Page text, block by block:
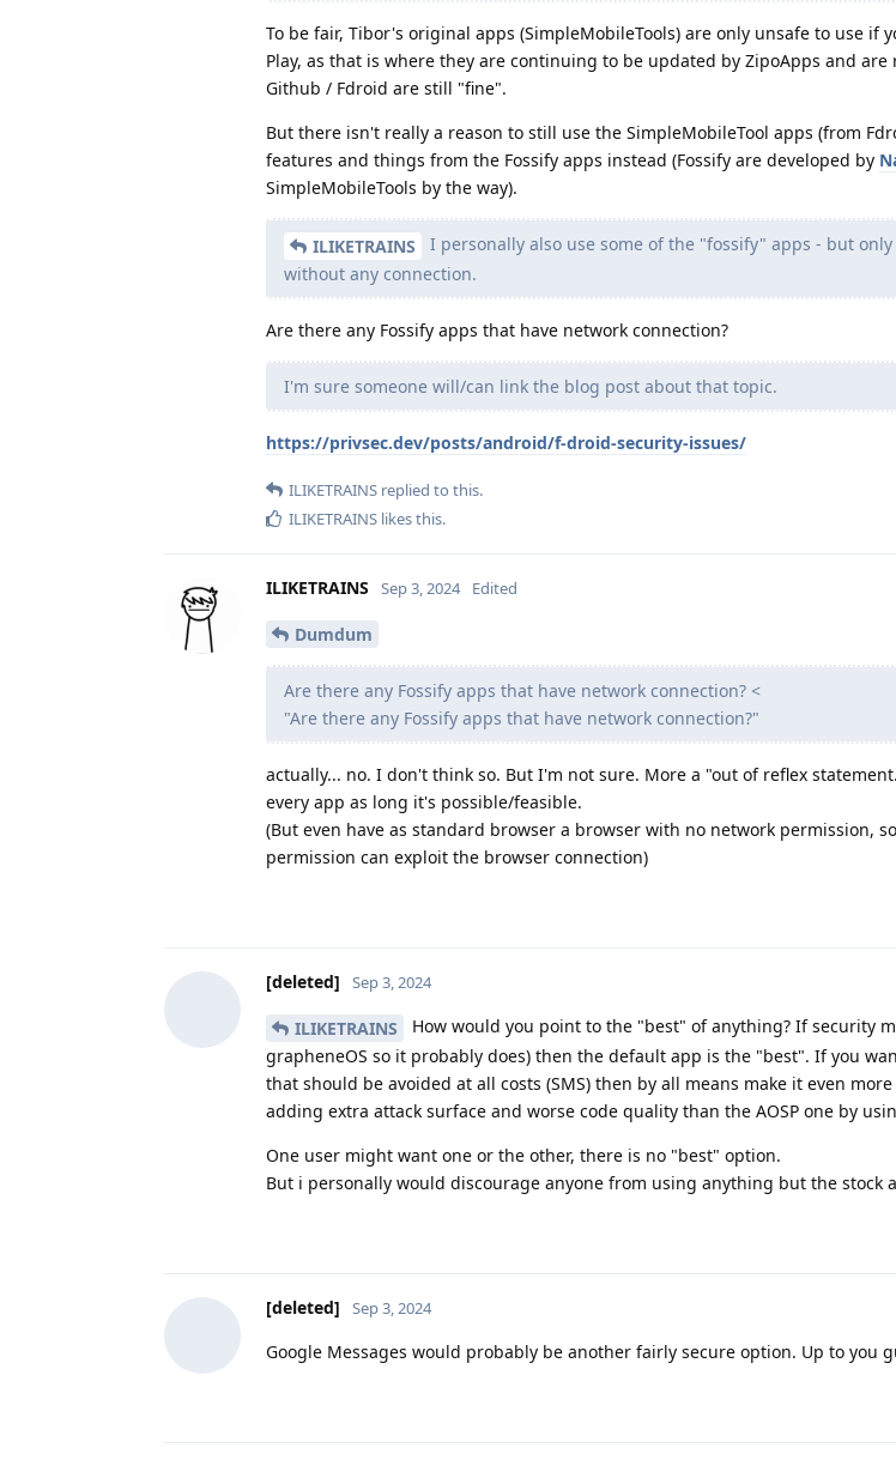
To be fair, Tibor's original apps (SimpleMobileTools) are only unsafe to use if
Play, as that is where they are continuing to be updated by ZipoApps and
Github / Fdroid are still "fine".
But there isn't really a reason to still use the SimpleMobileTool apps (from
features and things from the Fossify apps instead (Fossify are developed by
SimpleMobileTools by the way).
ILIKETRAINS
I personally also use some of the "fossify" apps - but
without any connection.
Are there any Fossify apps that have network connection?
I'm sure someone will/can link the blog post about that topic.
https://privsec.dev/posts/android/f-droid-security-issues/
ILIKETRAINS replied to this.
ILIKETRAINS likes this.
ILIKETRAINS Sep 3, 2024 Edited
Dumdum
Are there any Fossify apps that have network connection? <
"Are there any Fossify apps that have network connection?"
actually... no. I don't think so. But I'm not sure. More a "out of reflex
every app as long it's possible/feasible.
(But even have as standard browser a browser with no network permission,
permission can exploit the browser connection)
[deleted] Sep 3, 2024
ILIKETRAINS
How would you point to the "best" of anything? If security
grapheneOS so it probably does) then the default app is the "best". If you
that should be avoided at all costs (SMS) then by all means make it even
adding extra attack surface and worse code quality than the AOSP one by
One user might want one or the other, there is no "best" option.
But i personally would discourage anyone from using anything but the stock
[deleted] Sep 3, 2024
Google Messages would probably be another fairly secure option. Up to you